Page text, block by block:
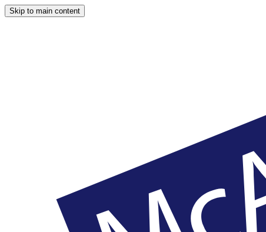
Skip to main content